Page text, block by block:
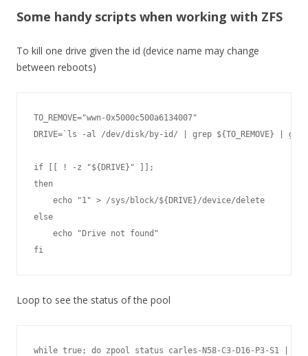
Some handy scripts when working with ZFS
To kill one drive given the id (device name may change
between reboots)
TO_REMOVE="wwn-0x5000c500a6134007"
DRIVE=`ls -al /dev/disk/by-id/ | grep
if [[ ! -z "${DRIVE}" ]];
then
    echo "1" > /sys/block/${DRIVE}/device/delete
else
    echo "Drive not found"
fi
Loop to see the status of the pool
while true; do zpool status carles-N58-C3-D16-P3-S1 |